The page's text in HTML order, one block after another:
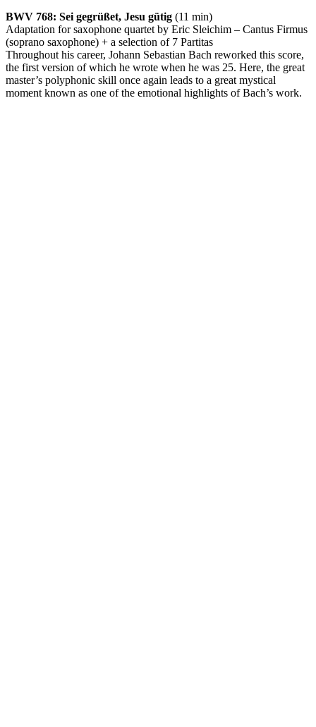
BWV 768: Sei gegrüßet, Jesu gütig (11 min)
Adaptation for saxophone quartet by Eric Sleichim – Cantus Firmus
(soprano saxophone) + a selection of 7 Partitas
Throughout his career, Johann Sebastian Bach reworked this score,
the first version of which he wrote when he was 25. Here, the great
master’s polyphonic skill once again leads to a great mystical
moment known as one of the emotional highlights of Bach’s work.